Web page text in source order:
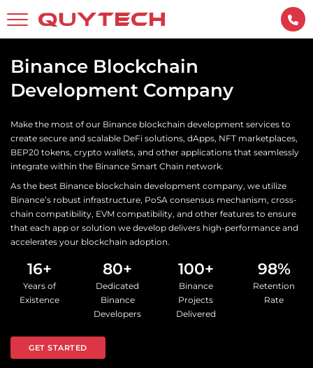
Binance Blockchain
Development Company
Make the most of our Binance blockchain development services to
create secure and scalable DeFi solutions, dApps, NFT marketplaces,
BEP20 tokens, crypto wallets, and other applications that seamlessly
integrate within the Binance Smart Chain network.
As the best Binance blockchain development company, we utilize
Binance’s robust infrastructure, PoSA consensus mechanism, cross-
chain compatibility, EVM compatibility, and other features to ensure
that each app or solution we develop delivers high-performance and
accelerates your blockchain adoption.
16+
Years of
Existence
80+
Dedicated
Binance
Developers
100+
Binance
Projects
Delivered
98%
Retention
Rate
GET STARTED